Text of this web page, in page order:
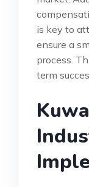
is key to
ensure a
process.
term